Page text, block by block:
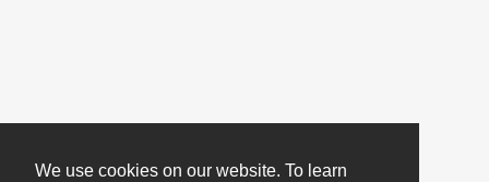
We use cookies on our website. To learn